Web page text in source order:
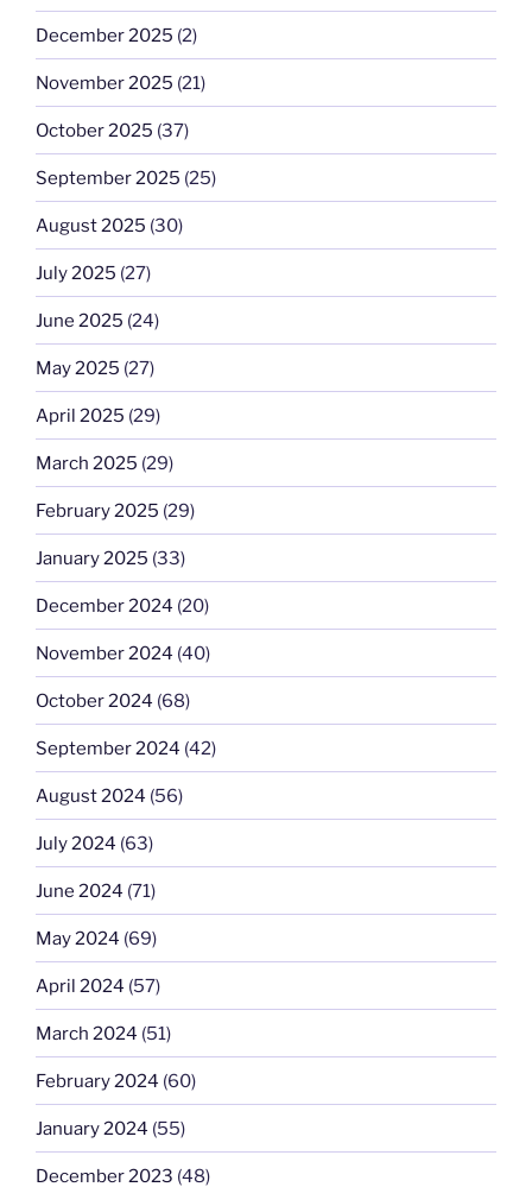
December 2025 (2)
November 2025 (21)
October 2025 (37)
September 2025 (25)
August 2025 (30)
July 2025 (27)
June 2025 (24)
May 2025 (27)
April 2025 (29)
March 2025 (29)
February 2025 (29)
January 2025 (33)
December 2024 (20)
November 2024 (40)
October 2024 (68)
September 2024 (42)
August 2024 (56)
July 2024 (63)
June 2024 (71)
May 2024 (69)
April 2024 (57)
March 2024 (51)
February 2024 (60)
January 2024 (55)
December 2023 (48)